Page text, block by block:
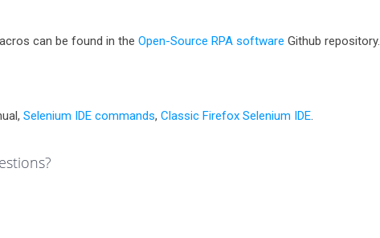
can be found in the Open-Source RPA software Github repository.
Selenium IDE commands, Classic Firefox Selenium IDE.